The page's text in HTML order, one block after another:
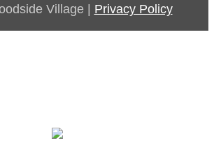
Village | Privacy Policy